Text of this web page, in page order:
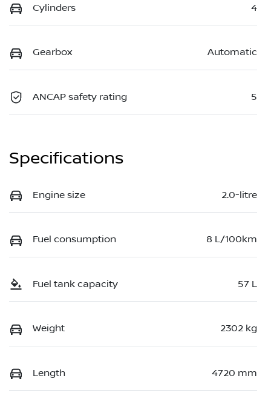
Cylinders 4
Gearbox Automatic
ANCAP safety rating 5
Specifications
Engine size 2.0-litre
Fuel consumption 8 L/100km
Fuel tank capacity 57 L
Weight 2302 kg
Length 4720 mm